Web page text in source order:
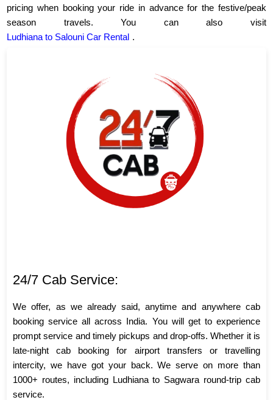
pricing when booking your ride in advance for the festive/peak
season travels. You can also visit
Ludhiana to Salouni Car Rental .
24/7 Cab Service:
We offer, as we already said, anytime and anywhere cab
booking service all across India. You will get to experience
prompt service and timely pickups and drop-offs. Whether it is
late-night cab booking for airport transfers or travelling
intercity, we have got your back. We serve on more than
1000+ routes, including Ludhiana to Sagwara round-trip cab
service.